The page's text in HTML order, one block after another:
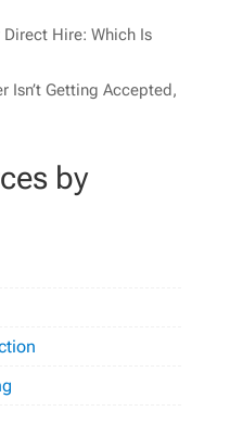
Hire: Which Is
Isn’t Getting Accepted,
by